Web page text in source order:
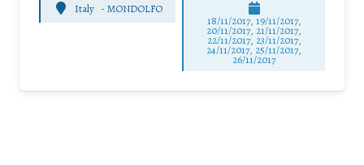
Italy -MONDOLFO
18/11/2017, 19/11/2017,
20/11/2017, 21/11/2017,
22/11/2017, 23/11/2017,
24/11/2017, 25/11/2017,
26/11/2017